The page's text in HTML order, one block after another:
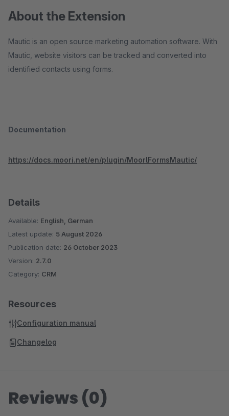
About the Extension
Mautic is an open source marketing automation software. With
Mautic, website visitors can be tracked and converted into
identified contacts using forms.
Documentation
https://docs.moori.net/en/plugin/MoorlFormsMautic/
Details
Available: English, German
Latest update: 5 August 2026
Publication date: 26 October 2023
Version: 2.7.0
Category: CRM
Resources
Configuration manual
Changelog
Reviews (0)